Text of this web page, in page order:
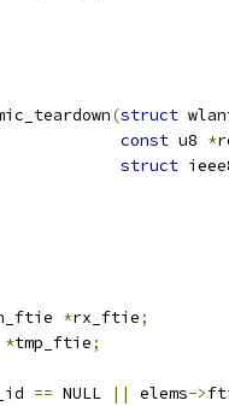
(struct
const u8 *
struct
*rx_ftie;
*tmp_ftie;
== NULL || elems->